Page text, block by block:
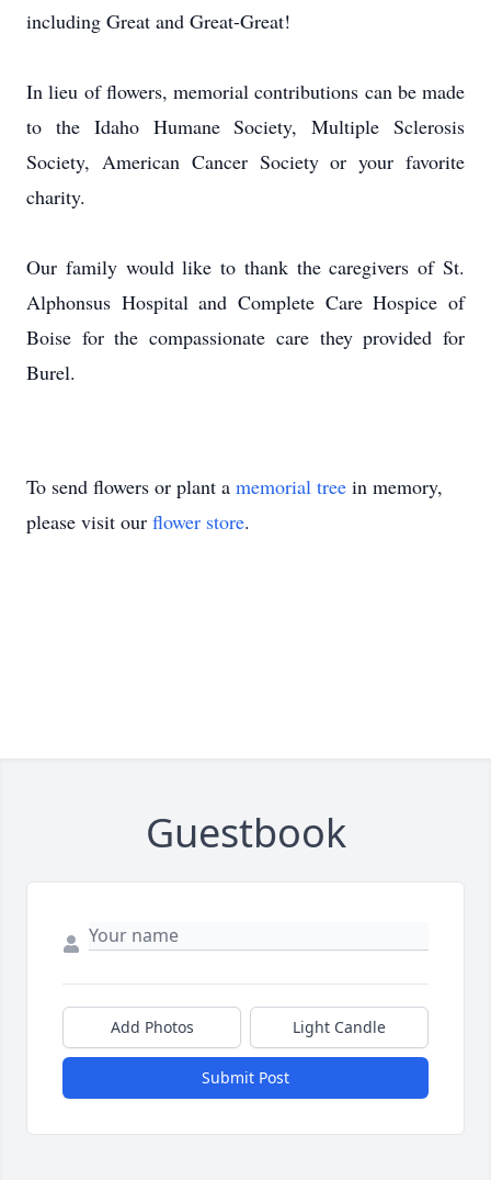
including Great and Great-Great!
In lieu of flowers, memorial contributions can be made
to the Idaho Humane Society, Multiple Sclerosis
Society, American Cancer Society or your favorite
charity.
Our family would like to thank the caregivers of St.
Alphonsus Hospitaland Complete Care Hospice of
Boise for the compassionate care they provided for
Burel.
To send flowers or plant a memorial tree in memory,
please visit our flower store.
Guestbook
Add Photos Light Candle
Submit Post